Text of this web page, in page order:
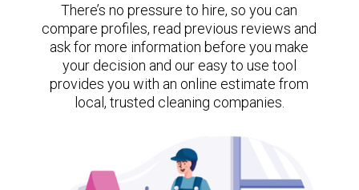
There’s no pressure to hire, so you can
compare profiles, read previous reviews and
ask for more information before you make
your decision and our easy to use tool
provides you with an online estimate from
local, trusted cleaning companies.